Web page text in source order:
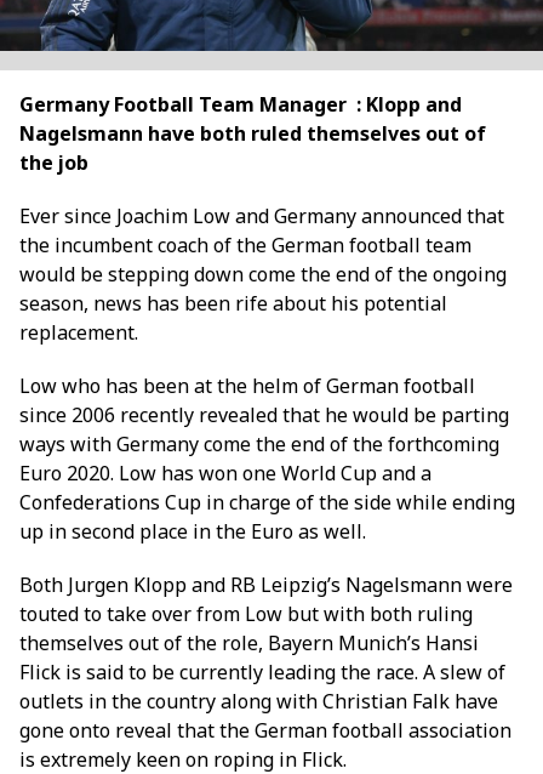
Germany Football Team Manager : Klopp and
Nagelsmann have both ruled themselves out of
the job
Ever since Joachim Low and Germany announced that
the incumbent coach of the German football team
would be stepping down come the end of the ongoing
season, news has been rife about his potential
replacement.
Low who has been at the helm of German football
since 2006 recently revealed that he would be parting
ways with Germany come the end of the forthcoming
Euro 2020. Low has won one World Cup and a
Confederations Cup in charge of the side while ending
up in second place in the Euro as well.
Both Jurgen Klopp and RB Leipzig’s Nagelsmann were
touted to take over from Low but with both ruling
themselves out of the role, Bayern Munich’s Hansi
Flick is said to be currently leading the race. A slew of
outlets in the country along with Christian Falk have
gone onto reveal that the German football association
is extremely keen on roping in Flick.